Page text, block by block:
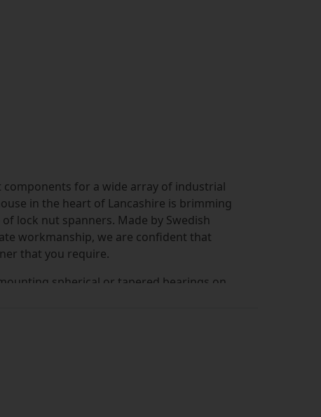
for a wide array of industrial
in the heart of Lancashire is brimming
lock nut spanners. Made by Swedish
workmanship, we are confident that
that you require.
spherical or tapered bearings on